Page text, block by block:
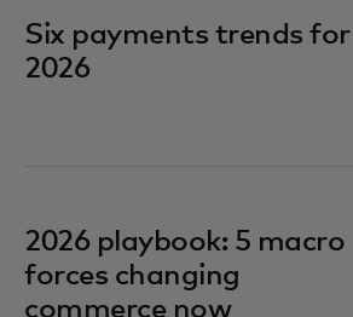
Six payments trends for
2026
2026 playbook: 5 macro
forces changing
commerce now
opens in a new tab